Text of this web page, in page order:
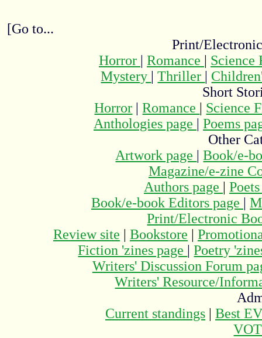
[Go to...
Print/
Horror | Romance | Science
Mystery |Thriller |
Short
Horror |Romance | Science
Anthologies page | Poems
Other
Artwork page |Book/e-
Magazine/e-zine
Authors page |
Book/e-book Editors page |
Print/Electronic
Review site | Bookstore |
Fiction 'zines page |Poetry
Writers' Discussion Forum
Writers' Resource/
Current standings | Best